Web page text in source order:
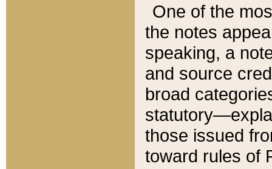
One of the
the notes
speaking, a
and source
broad
those issued
toward rules of